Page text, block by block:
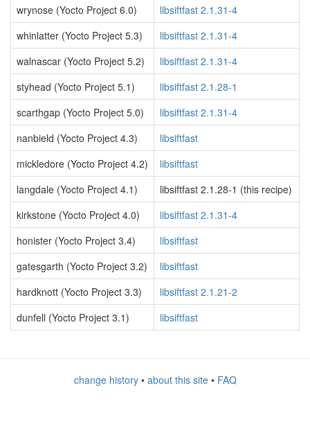
wrynose (Yocto Project 6.0)
libsiftfast 2.1.31-4
whinlatter (Yocto Project 5.3)
libsiftfast 2.1.31-4
walnascar (Yocto Project 5.2)
libsiftfast 2.1.31-4
styhead (Yocto Project 5.1)
libsiftfast 2.1.28-1
scarthgap (Yocto Project 5.0)
libsiftfast 2.1.31-4
nanbield (Yocto Project 4.3)
libsiftfast
mickledore (Yocto Project 4.2)
libsiftfast
langdale (Yocto Project 4.1)
libsiftfast 2.1.28-1 (this recipe)
kirkstone (Yocto Project 4.0)
libsiftfast 2.1.31-4
honister (Yocto Project 3.4)
libsiftfast
gatesgarth (Yocto Project 3.2)
libsiftfast
hardknott (Yocto Project 3.3)
libsiftfast 2.1.21-2
dunfell (Yocto Project 3.1)
libsiftfast
change history• about this site• FAQ